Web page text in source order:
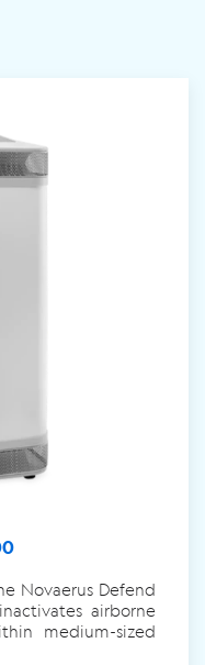
Novaerus Defend
airborne
medium-sized